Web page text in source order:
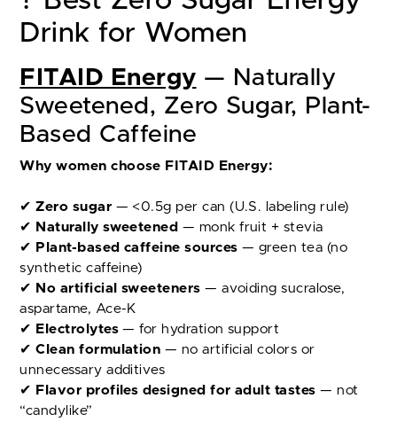
Drink for Women
FITAID Energy — Naturally
Sweetened, Zero Sugar, Plant-
Based Caffeine
Why women choose FITAID Energy:
✔Zero sugar — <0.5g per can (U.S. labeling rule)
✔ Naturally sweetened — monk fruit + stevia
✔ Plant-based caffeine sources — green tea (no
synthetic caffeine)
✔ No artificial sweeteners — avoiding sucralose,
aspartame, Ace-K
✔ Electrolytes — for hydration support
✔Clean formulation — no artificial colors or
unnecessary additives
✔ Flavor profiles designed for adult tastes — not
“candylike”